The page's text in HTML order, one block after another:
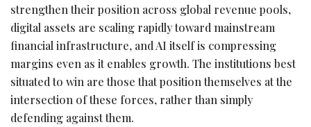
strengthen their position across global revenue pools,
digital assets are scaling rapidly toward mainstream
financial infrastructure, and AI itself is compressing
margins even as it enables growth. The institutions best
situated to win are those that position themselves at the
intersection of these forces, rather than simply
defending against them.